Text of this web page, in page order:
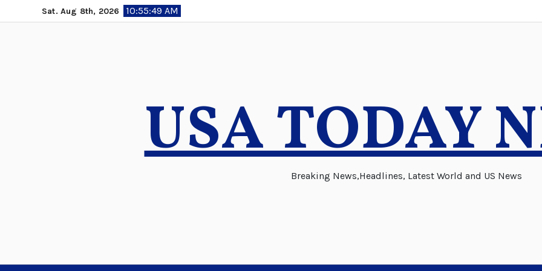
to
Sat. Aug 8th, 2026 10:55:50 AM
USA TODAY
Breaking News,Headlines, Latest World and US News